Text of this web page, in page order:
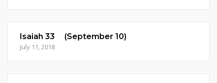
Isaiah 33 (September 10)
July 11, 2018